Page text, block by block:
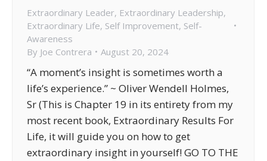
Extraordinary Leader, Extraordinary Leadership,
Extraordinary Life, Self Improvement, Self-
Awareness
By Joe Contrera August 20, 2024
“A moment’s insight is sometimes worth a
life’s experience.” ~ Oliver Wendell Holmes,
Sr (This is Chapter 19 in its entirety from my
most recent book, Extraordinary Results For
Life, it will guide you on how to get
extraordinary insight in yourself! GO TO THE